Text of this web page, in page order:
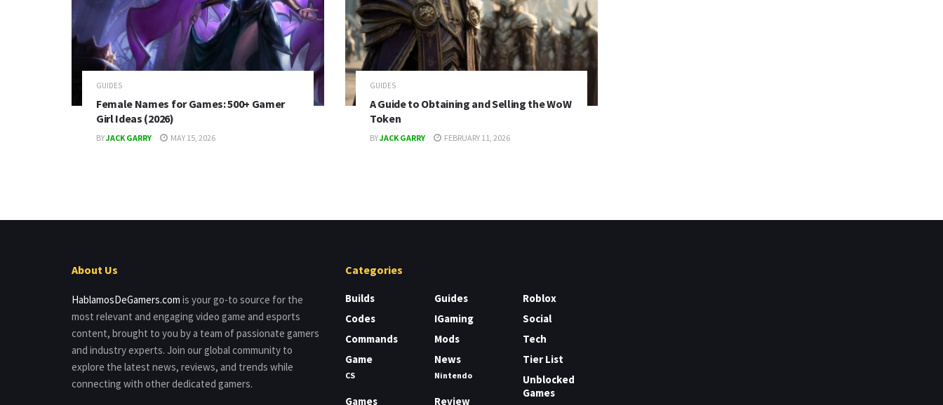
GUIDES
Female Names for Games: 500+ Gamer
Girl Ideas (2026)
BYJACK GARRY MAY 15, 2026
GUIDES
A Guide to Obtaining and Selling the WoW
Token
BYJACK GARRY FEBRUARY 11, 2026
About Us
HablamosDeGamers.com is your go-to source for the
most relevant and engaging video game and esports
content, brought to you by a team of passionate gamers
and industry experts. Join our global community to
explore the latest news, reviews, and trends while
connecting with other dedicated gamers.
Categories
Builds
Codes
Commands
Game
CS
Games
Guides
IGaming
Mods
News
Nintendo
Review
Roblox
Social
Tech
Tier List
Unblocked
Games